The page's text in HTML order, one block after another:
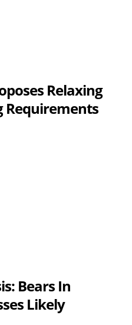
Relaxing
Requirements
Bears In
Likely